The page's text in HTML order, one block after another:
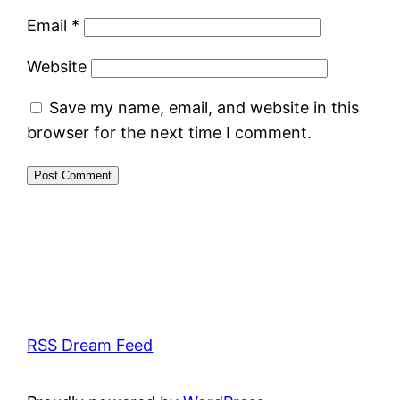
Email *
Website
Save my name, email, and website in this
browser for the next time I comment.
RSS Dream Feed